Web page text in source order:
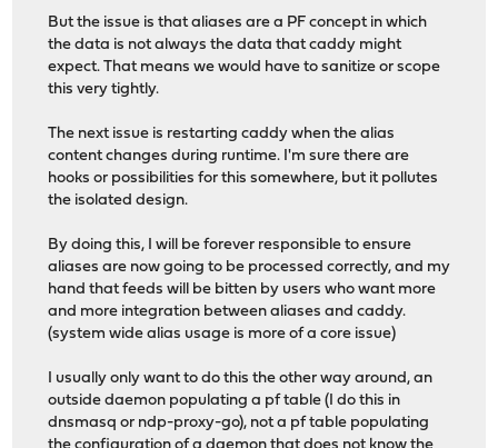
But the issue is that aliases are a PF concept in which
the data is not always the data that caddy might
expect. That means we would have to sanitize or scope
this very tightly.
The next issue is restarting caddy when the alias
content changes during runtime. I'm sure there are
hooks or possibilities for this somewhere, but it pollutes
the isolated design.
By doing this, I will be forever responsible to ensure
aliases are now going to be processed correctly, and my
hand that feeds will be bitten by users who want more
and more integration between aliases and caddy.
(system wide alias usage is more of a core issue)
I usually only want to do this the other way around, an
outside daemon populating a pf table (I do this in
dnsmasq or ndp-proxy-go), not a pf table populating